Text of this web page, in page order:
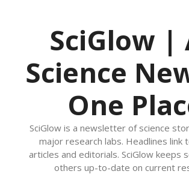
SciGlow |
Science
One
SciGlow is a newsletter of science
major research labs. Headlines link
articles and editorials. SciGlow keeps
others up-to-date on current